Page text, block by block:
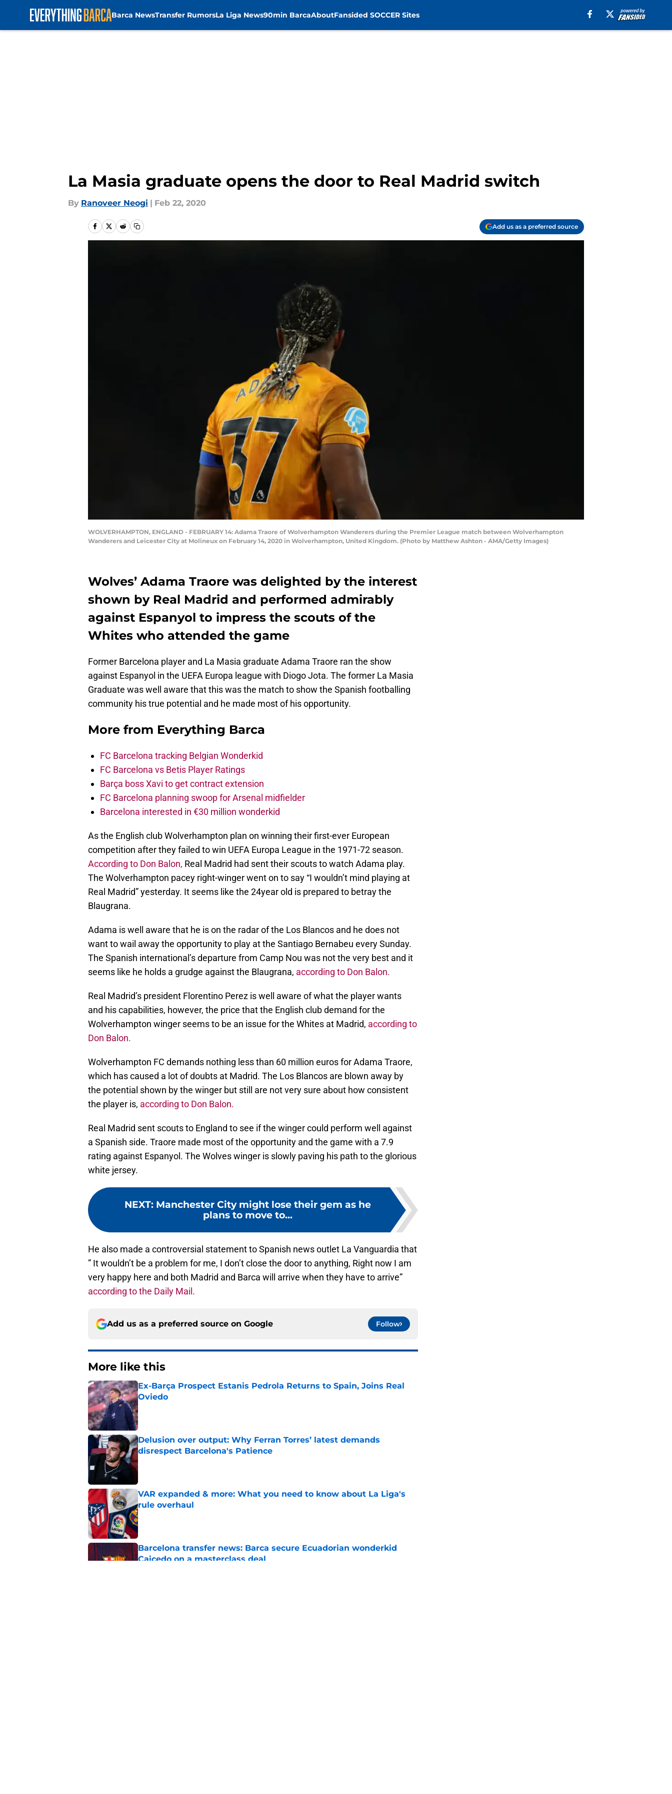
Barca NewsTransfer RumorsLa Liga News90min BarcaAboutFansided SOCCER Sites
La Masia graduate opens the door to Real Madrid switch
By Ranoveer Neogi | Feb 22, 2020
Add us as a preferred source
WOLVERHAMPTON, ENGLAND - FEBRUARY 14: Adama Traore of Wolverhampton Wanderers during the Premier League match between Wolverhampton
Wanderers and Leicester City at Molineux on February 14, 2020 in Wolverhampton, United Kingdom. (Photo by Matthew Ashton - AMA/Getty Images)
Wolves’ Adama Traore was delighted by the interest
shown by Real Madrid and performed admirably
against Espanyol to impress the scouts of the
Whites who attended the game
Former Barcelona player and La Masia graduate Adama Traore ran the show
against Espanyol in the UEFA Europa league with Diogo Jota. The former La Masia
Graduate was well aware that this was the match to show the Spanish footballing
community his true potential and he made most of his opportunity.
More from Everything Barca
FC Barcelona tracking Belgian Wonderkid
FC Barcelona vs Betis Player Ratings
Barça boss Xavi to get contract extension
FC Barcelona planning swoop for Arsenal midfielder
Barcelona interested in €30 million wonderkid
As the English club Wolverhampton plan on winning their first-ever European
competition after they failed to win UEFA Europa League in the 1971-72 season.
According to Don Balon, Real Madrid had sent their scouts to watch Adama play.
The Wolverhampton pacey right-winger went on to say “I wouldn’t mind playing at
Real Madrid” yesterday. It seems like the 24year old is prepared to betray the
Blaugrana.
Adama is well aware that he is on the radar of the Los Blancos and he does not
want to wail away the opportunity to play at the Santiago Bernabeu every Sunday.
The Spanish international’s departure from Camp Nou was not the very best and it
seems like he holds a grudge against the Blaugrana, according to Don Balon.
Real Madrid’s president Florentino Perez is well aware of what the player wants
and his capabilities, however, the price that the English club demand for the
Wolverhampton winger seems to be an issue for the Whites at Madrid, according to
Don Balon.
Wolverhampton FC demands nothing less than 60 million euros for Adama Traore,
which has caused a lot of doubts at Madrid. The Los Blancos are blown away by
the potential shown by the winger but still are not very sure about how consistent
the player is, according to Don Balon.
Real Madrid sent scouts to England to see if the winger could perform well against
a Spanish side. Traore made most of the opportunity and the game with a 7.9
rating against Espanyol. The Wolves winger is slowly paving his path to the glorious
white jersey.
NEXT: Manchester City might lose their gem as he
plans to move to...
He also made a controversial statement to Spanish news outlet La Vanguardia that
” It wouldn’t be a problem for me, I don’t close the door to anything, Right now I am
very happy here and both Madrid and Barca will arrive when they have to arrive”
according to the Daily Mail.
Add us as a preferred source on Google Follow
More like this
Ex-Barça Prospect Estanis Pedrola Returns to Spain, Joins Real
Oviedo
Published by on Invalid Date
Delusion over output: Why Ferran Torres’ latest demands
disrespect Barcelona's Patience
Published by on Invalid Date
VAR expanded & more: What you need to know about La Liga's
rule overhaul
Published by on Invalid Date
Barcelona transfer news: Barca secure Ecuadorian wonderkid
Caicedo on a masterclass deal